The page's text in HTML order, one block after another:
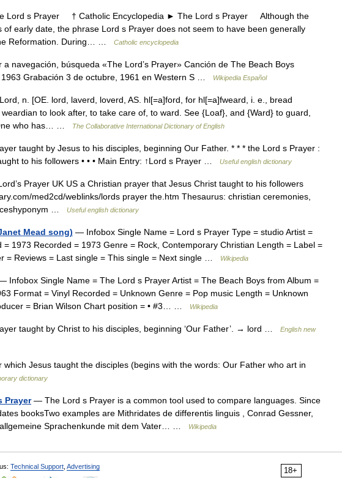
s Prayer † Catholic Encyclopedia ► The Lord s Prayer Although the
of early date, the phrase Lord s Prayer does not seem to have been generally
Reformation. During… …
Catholic encyclopedia
navegación, búsqueda «The Lord’s Prayer» Canción de The Beach Boys
1963 Grabación 3 de octubre, 1961 en Western S …
Wikipedia Español
n. [OE. lord, laverd, loverd, AS. hl[=a]ford, for hl[=a]fweard, i. e., bread
to look after, to take care of, to ward. See {Loaf}, and {Ward} to guard,
who has… …
The Collaborative International Dictionary of English
taught by Jesus to his disciples, beginning Our Father. * * * the Lord s Prayer :
to his followers • • • Main Entry: ↑Lord s Prayer …
Useful english dictionary
Prayer UK US a Christian prayer that Jesus Christ taught to his followers
med2cd/weblinks/lords prayer the.htm Thesaurus: christian ceremonies,
…
Useful english dictionary
Mead song) — Infobox Single Name = Lord s Prayer Type = studio Artist =
= 1973 Recorded = 1973 Genre = Rock, Contemporary Christian Length = Label =
= Reviews = Last single = This single = Next single …
Wikipedia
Infobox Single Name = The Lord s Prayer Artist = The Beach Boys from Album =
Format = Vinyl Recorded = Unknown Genre = Pop music Length = Unknown
= Brian Wilson Chart position = • #3… …
Wikipedia
taught by Christ to his disciples, beginning ‘Our Father’. → lord …
English new
Jesus taught the disciples (begins with the words: Our Father who art in
dictionary
Prayer— The Lord s Prayer is a common tool used to compare languages. Since
booksTwo examples are Mithridates de differentis linguis , Conrad Gessner,
Sprachenkunde mit dem Vater… …
Wikipedia
18+
Technical Support Advertising